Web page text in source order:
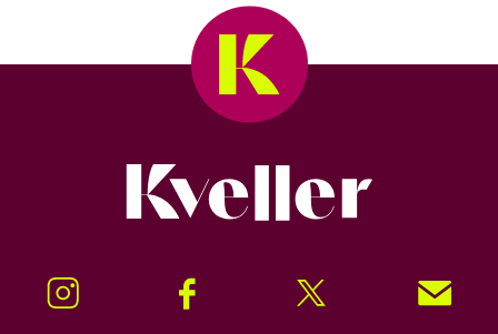
Instagram Facebook Twitter Signup!